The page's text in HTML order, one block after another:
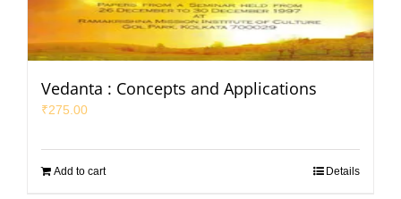
Vedanta : Concepts and Applications
₹275.00
Add to cart Details